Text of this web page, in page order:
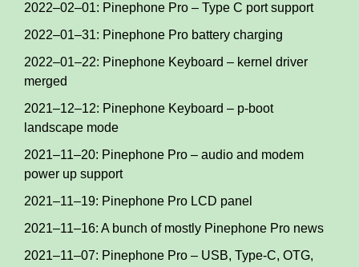
2022–02–01: Pinephone Pro – Type C port support
2022–01–31: Pinephone Pro battery charging
2022–01–22: Pinephone Keyboard – kernel driver
merged
2021–12–12: Pinephone Keyboard – p-boot
landscape mode
2021–11–20: Pinephone Pro – audio and modem
power up support
2021–11–19: Pinephone Pro LCD panel
2021–11–16: A bunch of mostly Pinephone Pro news
2021–11–07: Pinephone Pro – USB, Type-C, OTG,